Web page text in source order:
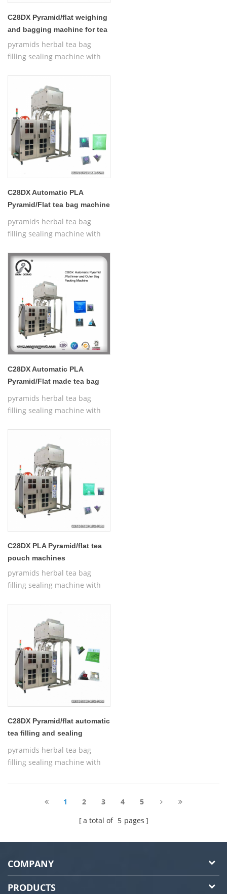
C28DX Pyramid/flat weighing
and bagging machine for tea
pyramids herbal tea bag
filling sealing machine with
Bag Packing Machine
C28DX Automatic PLA
Pyramid/Flat tea bag machine
pyramids herbal tea bag
filling sealing machine with
Pyramid/Flat Inner and Outer
Bag Packing Machine
C28DX Automatic PLA
Pyramid/Flat made tea bag
pyramids herbal tea bag
filling sealing machine with
Bag Packing Machine
C28DX PLA Pyramid/flat tea
pouch machines
pyramids herbal tea bag
filling sealing machine with
Bag Packing Machine
C28DX Pyramid/flat automatic
tea filling and sealing
pyramids herbal tea bag
filling sealing machine with
Pyramid/Flat Inner and Outer
Bag Packing Machine
1 2 3 4
5
a total of 5 pages
COMPANY
PRODUCTS